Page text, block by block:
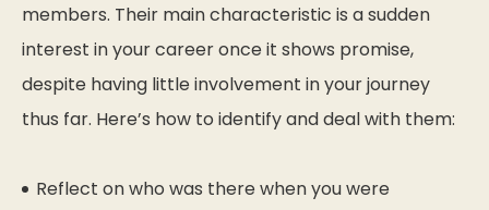
members. Their main characteristic is a sudden
interest in your career once it shows promise,
despite having little involvement in your journey
thus far. Here’s how to identify and deal with them:
Reflect on who was there when you were